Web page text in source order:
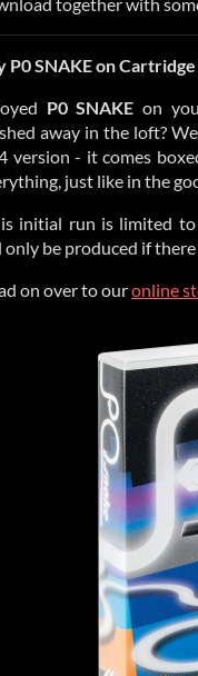
P0 SNAKEon
P0 SNAKE on
away in the loft?
version - it comes
just like in the
initial run is limited
only be produced if
on over to ouronline